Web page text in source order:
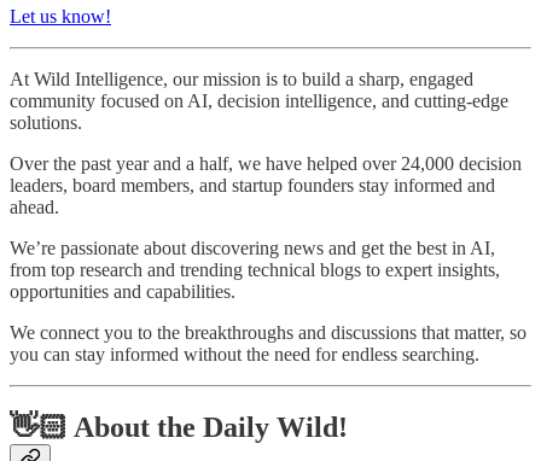
Let us know!
At Wild Intelligence, our mission is to build a sharp, engaged
community focused on AI, decision intelligence, and cutting-edge
solutions.
Over the past year and a half, we have helped over 24,000 decision
leaders, board members, and startup founders stay informed and
ahead.
We’re passionate about discovering news and get the best in AI,
from top research and trending technical blogs to expert insights,
opportunities and capabilities.
We connect you to the breakthroughs and discussions that matter, so
you can stay informed without the need for endless searching.
👋🏻 About the Daily Wild!